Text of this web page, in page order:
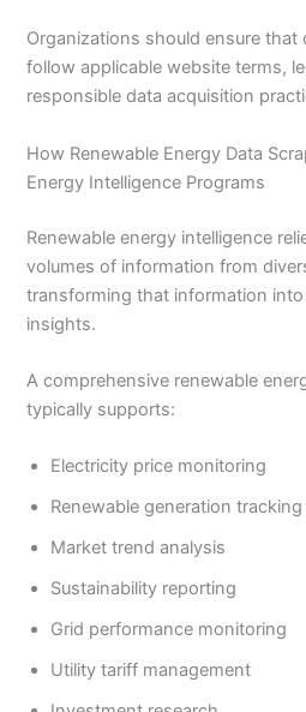
Organizations should ensure that
follow applicable website terms,
responsible data acquisition
How Renewable Energy Data
Energy Intelligence Programs
Renewable energy intelligence
volumes of information from
transforming that information
insights.
A comprehensive renewable
typically supports:
Electricity price monitoring
Renewable generation tracking
Market trend analysis
Sustainability reporting
Grid performance monitoring
Utility tariff management